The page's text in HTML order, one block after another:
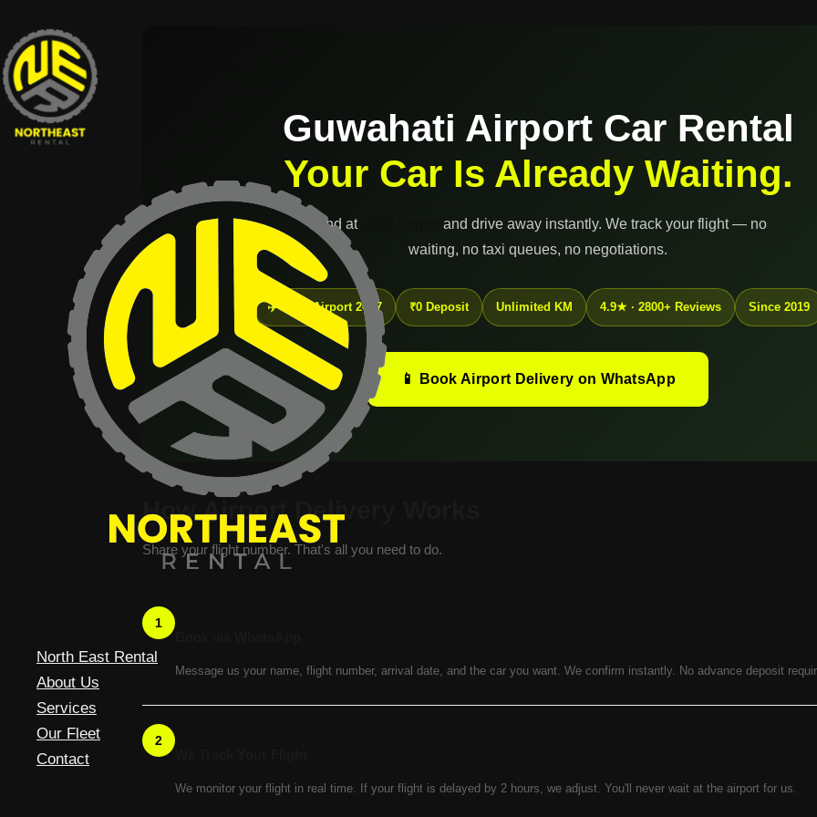
North East Rental
About Us
Services
Our Fleet
Contact
Guwahati Airport Car Rental
Your Car Is Already Waiting.
Land at
and drive away instantly. We track your flight — no
waiting, no taxi queues, no negotiations.
✈️ LGBI Airport 24×7 ₹0 Deposit Unlimited KM 4.9★ · 2800+ Reviews Since 2019
📱 Book Airport Delivery on WhatsApp
How Airport Delivery Works
Share your flight number. That's all you need to do.
1
Message us your name, flight number, arrival date, and the car you want. We confirm instantly. No advance deposit
2
We monitor your flight in real time. If your flight is delayed by 2 hours, we adjust. You'll never wait at the airport for us.